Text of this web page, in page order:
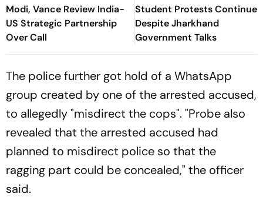
Modi, Vance Review India-
US Strategic Partnership
Over Call
Student Protests Continue
Despite Jharkhand
Government Talks
The police further got hold of a WhatsApp
group created by one of the arrested accused,
to allegedly "misdirect the cops". "Probe also
revealed that the arrested accused had
planned to misdirect police so that the
ragging part could be concealed," the officer
said.